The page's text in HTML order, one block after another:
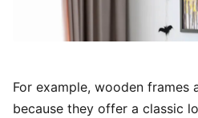
For example, wooden frames
because they offer a classic